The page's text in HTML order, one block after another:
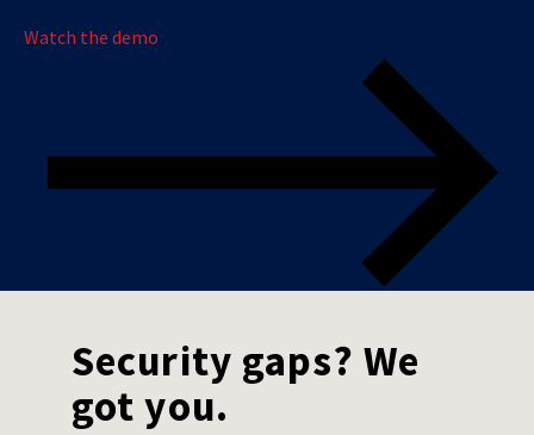
Watch the demo
Security gaps? We
got you.